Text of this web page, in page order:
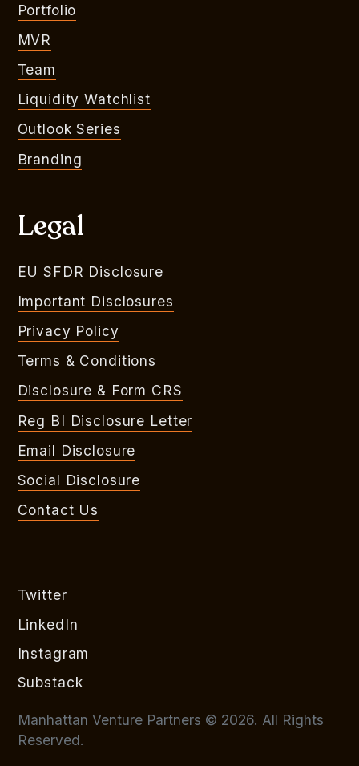
Portfolio
MVR
Team
Liquidity Watchlist
Outlook Series
Branding
Legal
EU SFDR Disclosure
Important Disclosures
Privacy Policy
Terms & Conditions
Disclosure & Form CRS
Reg BI Disclosure Letter
Email Disclosure
Social Disclosure
Contact Us
Manhattan Venture Partners © 2026. All Rights
Reserved.
Twitter
LinkedIn
Instagram
Substack